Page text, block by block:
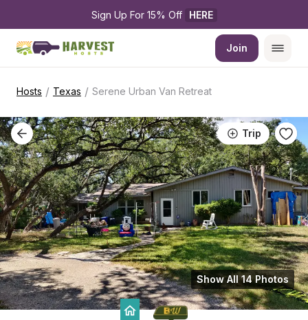
Sign Up For 15% Off HERE
Join
Hosts / Texas / Serene Urban Van Retreat
Trip
Show All 14 Photos